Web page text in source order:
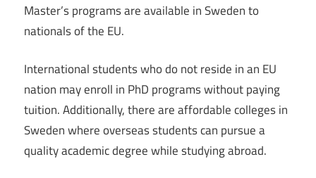
Master’s programs are available in Sweden to
nationals of the EU.
International students who do not reside in an EU
nation may enroll in PhD programs without paying
tuition. Additionally, there are affordable colleges in
Sweden where overseas students can pursue a
quality academic degree while studying abroad.